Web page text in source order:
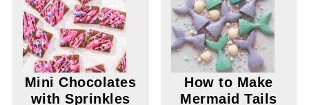
Mini Chocolates
with Sprinkles
How to Make
Mermaid Tails